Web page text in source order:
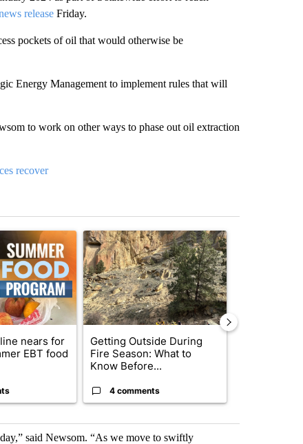
releaseFriday.
pockets of oil that would otherwise be
Energy Management to implement rules that will
to work on other ways to phase out oil extraction
recover
days.
titled "Sept. 1 deadline nears for Oregon Summer EBT food
nears for
EBT food
A trending article titled "Getting Outside During
Getting Outside During
Fire Season: What to
Know Before...
4 comments
said Newsom. “As we move to swiftly